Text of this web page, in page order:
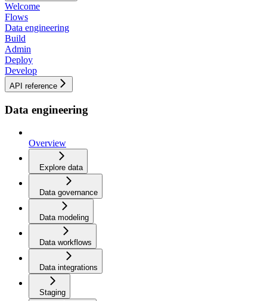
Welcome
Flows
Data engineering
Build
Admin
Deploy
Develop
API reference
Data engineering
Overview
Explore data
Data governance
Data modeling
Data workflows
Data integrations
Staging